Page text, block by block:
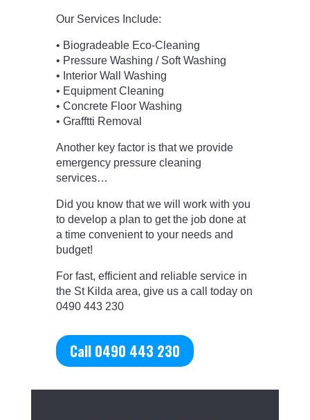
Our Services Include:
• Biogradeable Eco-Cleaning
• Pressure Washing / Soft Washing
• Interior Wall Washing
• Equipment Cleaning
• Concrete Floor Washing
• Grafftti Removal
Another key factor is that we provide
emergency pressure cleaning
services…
Did you know that we will work with you
to develop a plan to get the job done at
a time convenient to your needs and
budget!
For fast, efficient and reliable service in
the St Kilda area, give us a call today on
0490 443 230
Call 0490 443 230